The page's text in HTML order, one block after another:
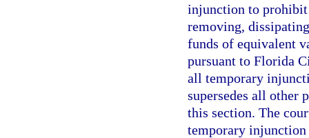
injunction to
removing,
funds of equivalent
pursuant to Florida
all temporary
supersedes all other
this section. The
temporary injunction